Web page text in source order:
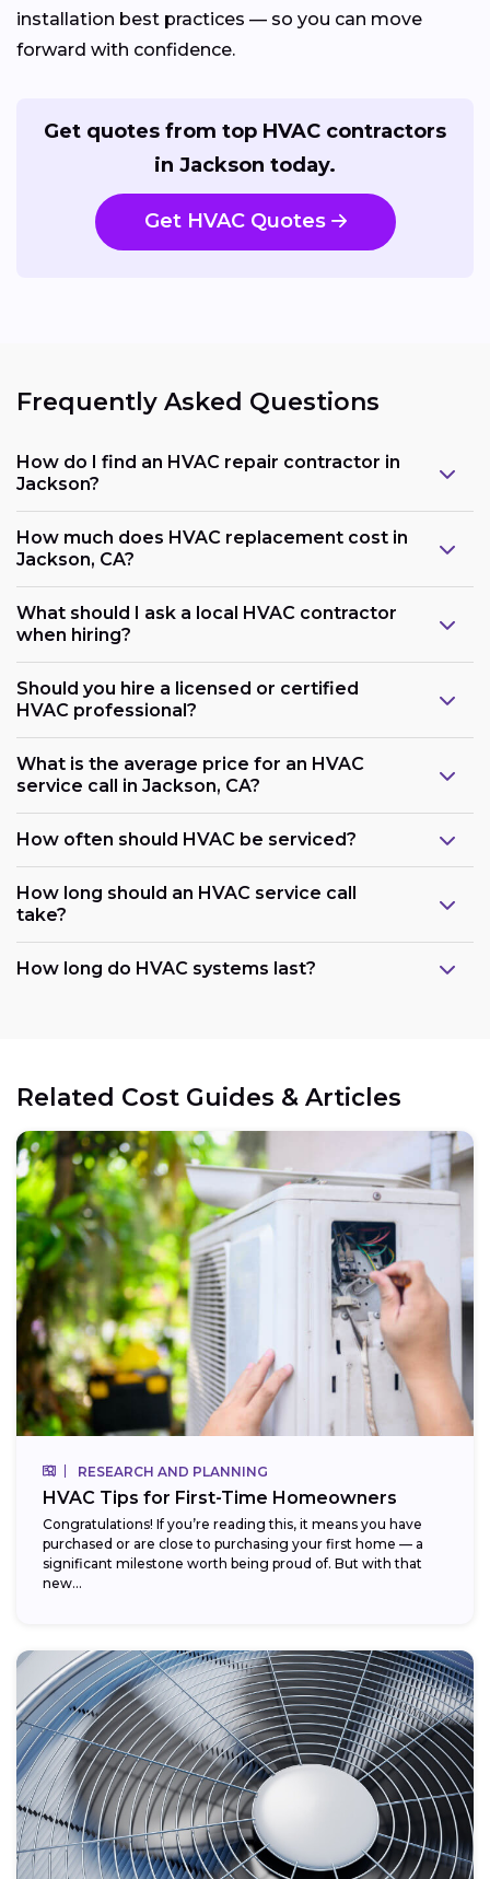
installation best practices — so you can move
forward with confidence.
Get quotes from top HVAC contractors
in Jackson today.
Get HVAC Quotes
Frequently Asked Questions
How do I find an HVAC repair contractor in
Jackson?
How much does HVAC replacement cost in
Jackson, CA?
What should I ask a local HVAC contractor
when hiring?
Should you hire a licensed or certified
HVAC professional?
What is the average price for an HVAC
service call in Jackson, CA?
How often should HVAC be serviced?
How long should an HVAC service call
take?
How long do HVAC systems last?
Related Cost Guides & Articles
RESEARCH AND PLANNING
HVAC Tips for First-Time Homeowners
Congratulations! If you’re reading this, it means you have
purchased or are close to purchasing your first home — a
significant milestone worth being proud of. But with that
new...